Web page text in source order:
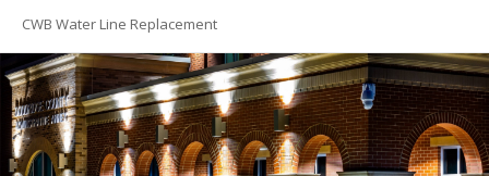
CWB Water Line Replacement